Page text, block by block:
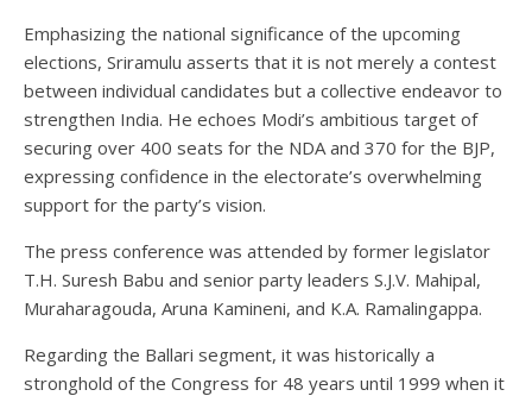
Emphasizing the national significance of the upcoming
elections, Sriramulu asserts that it is not merely a contest
between individual candidates but a collective endeavor to
strengthen India. He echoes Modi’s ambitious target of
securing over 400 seats for the NDA and 370 for the BJP,
expressing confidence in the electorate’s overwhelming
support for the party’s vision.
The press conference was attended by former legislator
T.H. Suresh Babu and senior party leaders S.J.V. Mahipal,
Muraharagouda, Aruna Kamineni, and K.A. Ramalingappa.
Regarding the Ballari segment, it was historically a
stronghold of the Congress for 48 years until 1999 when it